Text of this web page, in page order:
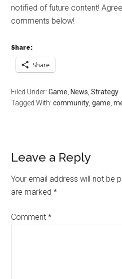
notified of future content!
comments below!
Share:
Share
Filed Under:Game News ,Strategy
Tagged With:community ,game ,
Leave a Reply
Your email address will not be
are marked*
Comment*